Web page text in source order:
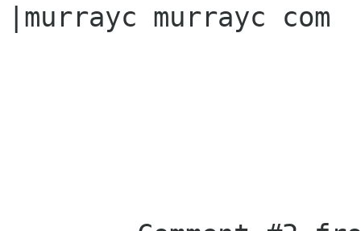
|murrayc murrayc com